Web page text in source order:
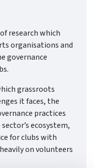
research which
organisations and
governance
grassroots
it faces, the
practices
ecosystem,
for clubs with
on volunteers